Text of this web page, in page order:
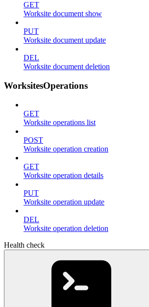
GET
Worksite document show
PUT
Worksite document update
DEL
Worksite document deletion
WorksitesOperations
GET
Worksite operations list
POST
Worksite operation creation
GET
Worksite operation details
PUT
Worksite operation update
DEL
Worksite operation deletion
Health check